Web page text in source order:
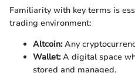
Familiarity with key terms is
trading environment:
Altcoin:Any
Wallet:A digital space
stored and managed.